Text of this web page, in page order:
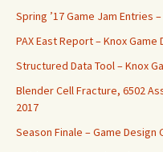
Spring ’17 Game Jam Entries
PAX East Report – Knox Game
Structured Data Tool – Knox
Blender Cell Fracture, 6502
2017
Season Finale – Game Design